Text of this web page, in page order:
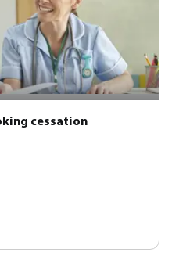
cessation